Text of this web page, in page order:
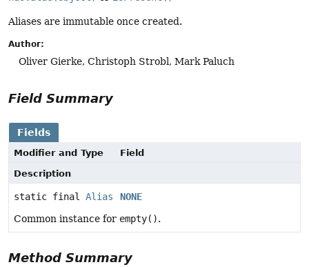
Aliases are immutable once created.
Author:
Oliver Gierke, Christoph Strobl, Mark Paluch
Field Summary
Fields
Modifier and Type
Field
Description
static final Alias
NONE
Common instance for empty().
Method Summary